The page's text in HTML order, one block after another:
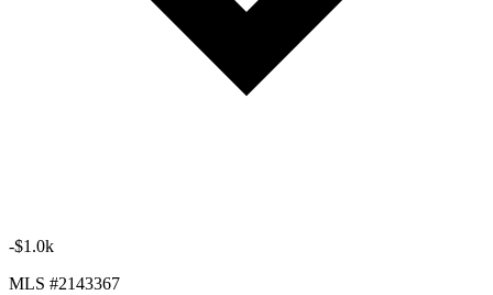
-$1.0k
MLS #2143367